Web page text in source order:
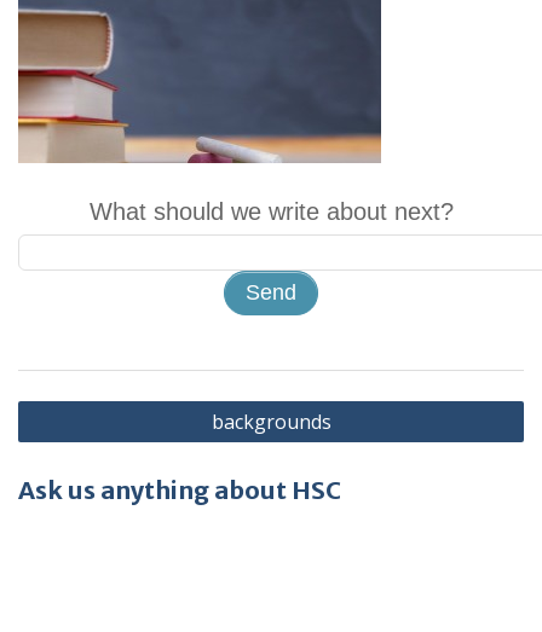
What should we write about next?
Post
navigation
backgrounds
Ask us anything about HSC